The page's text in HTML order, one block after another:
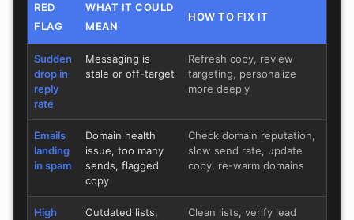
RED
FLAG
WHAT IT COULD
MEAN
HOW TO FIX IT
Sudden
drop in
reply
rate
Messaging is
stale or off-target
Refresh copy, review
targeting, personalize
more deeply
Emails
landing
in spam
Domain health
issue, too many
sends, flagged
copy
Check domain reputation,
slow send rate, update
copy, re-warm domains
High
Outdated lists,
Clean lists, verify lead